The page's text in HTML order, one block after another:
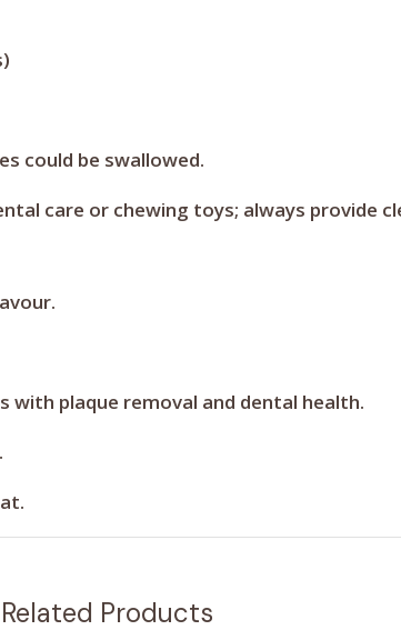
could be swallowed.
care or chewing toys; always provide
with plaque removal and dental health.
Related Products